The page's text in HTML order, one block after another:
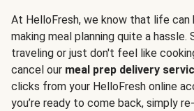
At HelloFresh, we know that life can
making meal planning quite a hassle.
traveling or just don't feel like
cancel our meal prep delivery
clicks from your HelloFresh online
you’re ready to come back, simply